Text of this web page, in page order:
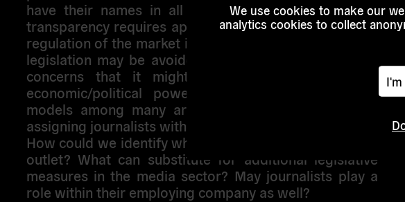
We use cookies to make our
analytics cookies to collect
have their names in all company registers. Ensuring
transparency requires appropriate measures and over-
regulation of the market is commonly feared. Excessive
legislation may be avoided (as well as the contingent
concerns that it might be abused by interested
economic/political powers) and one of the good
models among many around the world may include
assigning journalists with a share in the media outlet.
How could we identify who really stand behind a media
outlet? What can substitute for additional legislative
measures in the media sector? May journalists play a
role within their employing company as well?